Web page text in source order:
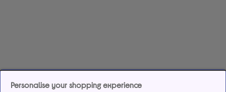
Personalise your shopping experience